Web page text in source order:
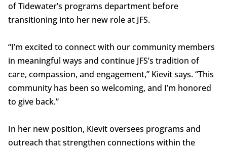
of Tidewater’s programs department before
transitioning into her new role at JFS.
“I’m excited to connect with our community members
in meaningful ways and continue JFS’s tradition of
care, compassion, and engagement,” Kievit says. “This
community has been so welcoming, and I’m honored
to give back.”
In her new position, Kievit oversees programs and
outreach that strengthen connections within the